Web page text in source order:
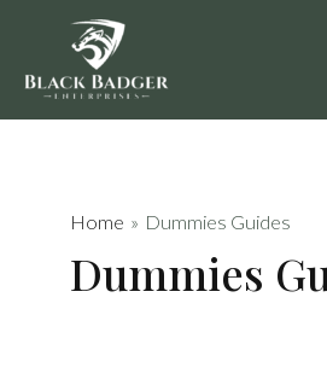
content
Home Dummies Guides
Dummies